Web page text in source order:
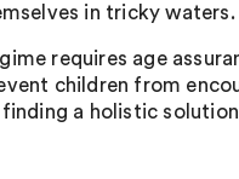
in tricky waters.
requires age
children from
a holistic